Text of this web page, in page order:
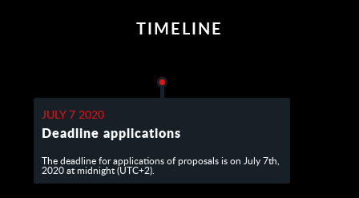
TIMELINE
JULY 7 2020
Deadline applications
The deadline for applications of proposals is on July 7th,
2020 at midnight (UTC+2).